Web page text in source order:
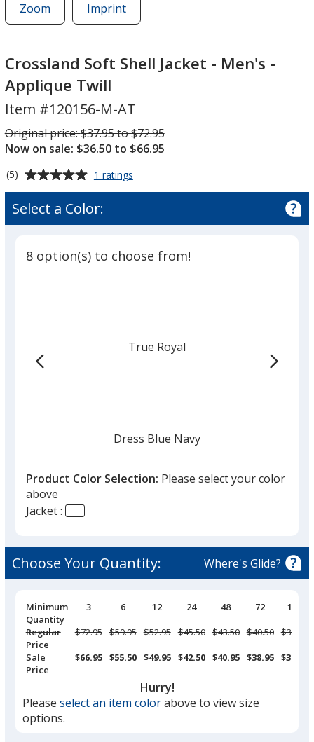
Zoomimage
of
Soft
Jacket
-
Men's
-
Twill
ImprintArea
of
Soft
-
Men's
Twill
Crossland Soft Shell Jacket - Men's -
Applique Twill
Item #120156-M-AT
Was
Original price:$37.95 to $72.95
Now on sale: $36.50 to $66.95
Average
rating
of
(5) 1 ratings
Jacket
Men's
Select a Color:
8 option(s) to choose from!
True Royal
Dress Blue Navy
Product Color Selection: Please select your color
above
Jacket :
Choose Your Quantity: Where's Glide?
Pricing
Breaks
Minimum
Quantity
3 6 12 24 48 72
144
Regular
Price
Was
$72.95 Was
$59.95 Was
$52.95 Was
$45.50 Was
$43.50 Was
$40.50 Was
$37.95
Sale
Price
$66.95 $55.50 $49.95 $42.50 $40.95 $38.95 $36.50
Hurry!
Please select an item colorabove to view size
options.